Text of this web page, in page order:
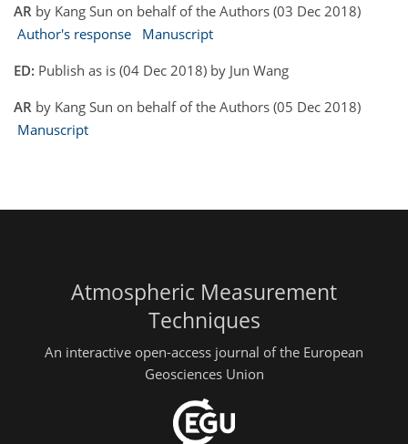
AR by Kang Sun on behalf of the Authors (03 Dec 2018)
Author's response
Manuscript
ED: Publish as is (04 Dec 2018) by Jun Wang
AR by Kang Sun on behalf of the Authors (05 Dec 2018)
Manuscript
Atmospheric Measurement
Techniques
An interactive open-access journal of the European
Geosciences Union